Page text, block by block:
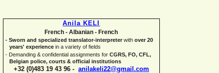
Anila KELI
French - Albanian - French
- Sworn and specialized translator-interpreterwith over 20
years' experience in a variety of fields
- Demanding & confidential assignments for CGRS, FO, CFL,
Belgian police, courts & official institutions
+32 (0)483 19 43 96 - anilakeli22@gmail.com